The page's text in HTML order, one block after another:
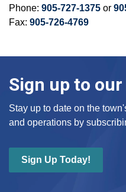
Phone: 905-727-1375 or
Fax: 905-726-4769
Sign up to
Stay up to date on the
and operations by
Sign Up Today!